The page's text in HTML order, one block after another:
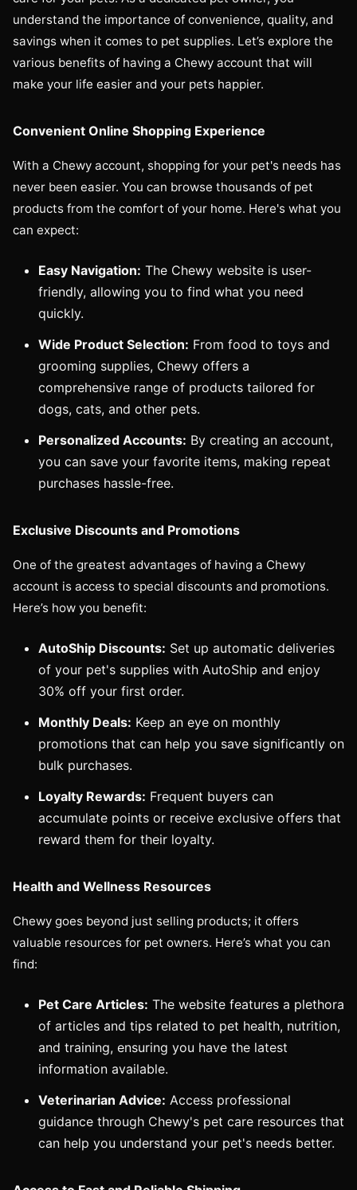
understand the importance of convenience, quality, and
savings when it comes to pet supplies. Let’s explore the
various benefits of having a Chewy account that will
make your life easier and your pets happier.
Convenient Online Shopping Experience
With a Chewy account, shopping for your pet's needs has
never been easier. You can browse thousands of pet
products from the comfort of your home. Here's what you
can expect:
Easy Navigation: The Chewy website is user-
friendly, allowing you to find what you need
quickly.
Wide Product Selection: From food to toys and
grooming supplies, Chewy offers a
comprehensive range of products tailored for
dogs, cats, and other pets.
Personalized Accounts: By creating an account,
you can save your favorite items, making repeat
purchases hassle-free.
Exclusive Discounts and Promotions
One of the greatest advantages of having a Chewy
account is access to special discounts and promotions.
Here’s how you benefit:
AutoShip Discounts: Set up automatic deliveries
of your pet's supplies with AutoShip and enjoy
30% off your first order.
Monthly Deals: Keep an eye on monthly
promotions that can help you save significantly on
bulk purchases.
Loyalty Rewards: Frequent buyers can
accumulate points or receive exclusive offers that
reward them for their loyalty.
Health and Wellness Resources
Chewy goes beyond just selling products; it offers
valuable resources for pet owners. Here’s what you can
find:
Pet Care Articles: The website features a plethora
of articles and tips related to pet health, nutrition,
and training, ensuring you have the latest
information available.
Veterinarian Advice: Access professional
guidance through Chewy's pet care resources that
can help you understand your pet's needs better.